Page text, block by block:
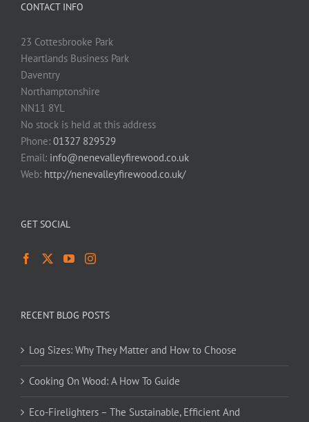
CONTACT INFO
23 Cottesbrooke Park
Heartlands Business Park
Daventry
Northamptonshire
NN11 8YL
No stock is held at this address
Phone: 01327 829529
Email: info@nenevalleyfirewood.co.uk
Web: http://nenevalleyfirewood.co.uk/
GET SOCIAL
RECENT BLOG POSTS
Log Sizes: Why They Matter and How to Choose
Cooking On Wood: A How To Guide
Eco-Firelighters – The Sustainable, Efficient And